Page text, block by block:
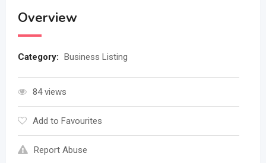
Overview
Category: Business Listing
84 views
Add to Favourites
Report Abuse